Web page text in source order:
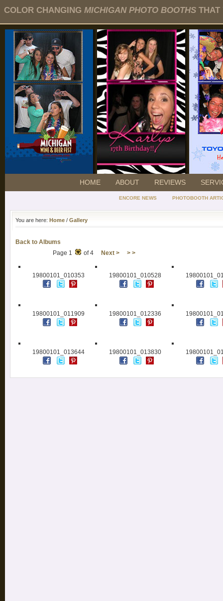
COLOR CHANGING MICHIGAN PHOTO BOOTHS THAT
HOME ABOUT REVIEWS
ENCORE NEWS PHOTOBOOTH
You are here: Home / Gallery
Back to Albums
Page 1
of 4 Next > > >
19800101_010353 19800101_010528
19800101_011909 19800101_012336
19800101_013644 19800101_013830